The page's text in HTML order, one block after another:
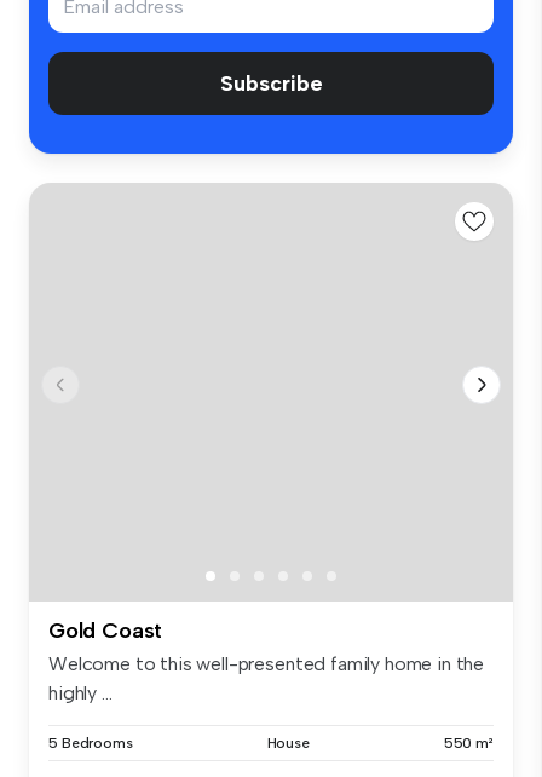
Subscribe
Gold Coast
Welcome to this well-presented family home in the
highly ...
5 Bedrooms House 550 m²